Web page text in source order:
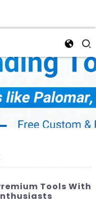
Tools With